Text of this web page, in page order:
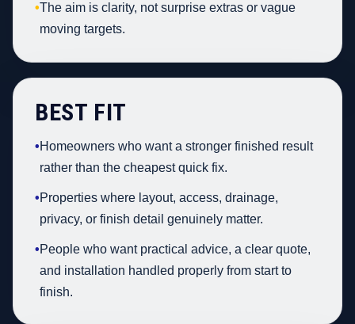
•The aim is clarity, not surprise extras or vague
moving targets.
BEST FIT
•Homeowners who want a stronger finished result
rather than the cheapest quick fix.
•Properties where layout, access, drainage,
privacy, or finish detail genuinely matter.
•People who want practical advice, a clear quote,
and installation handled properly from start to
finish.